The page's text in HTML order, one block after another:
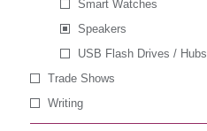
Smart Watches
Speakers
USB Flash Drives / Hubs
Trade Shows
Writing